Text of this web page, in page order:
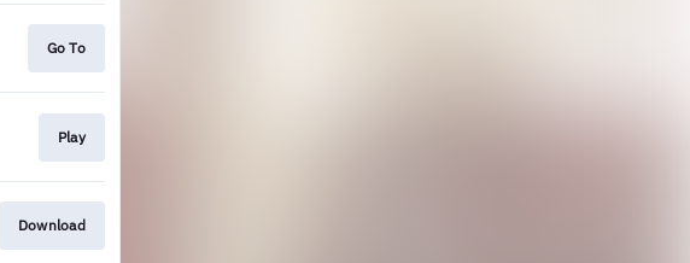
Go To
Play
Download